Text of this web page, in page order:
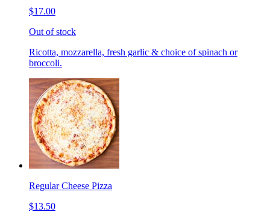
$17.00
Out of stock
Ricotta, mozzarella, fresh garlic & choice of spinach or
broccoli.
Regular Cheese Pizza
$13.50